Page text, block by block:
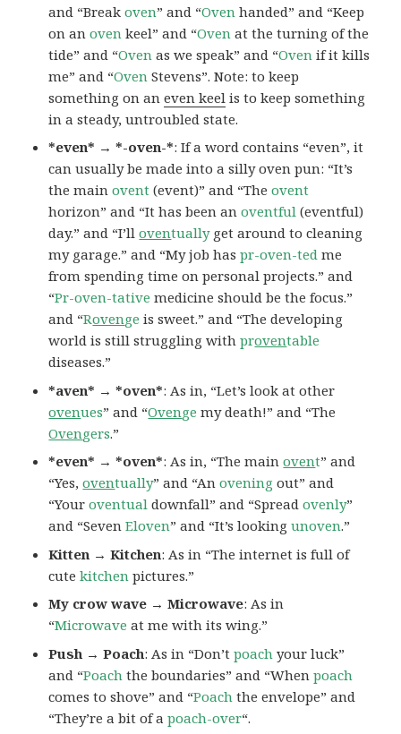
and “Breakoven” and “Oven handed” and “Keep
on anoven keel” and “Oven at the turning of the
tide” and “Oven as we speak” and “Oven if it kills
me” and “Oven Stevens”. Note: to keep
something on aneven keel is to keep something
in a steady, untroubled state.
*even* → *-oven-*: If a word contains “even”, it
can usually be made into a silly oven pun: “It’s
the mainovent (event)” and “Theovent
horizon” and “It has been anoventful (eventful)
day.” and “I’lloventuallyget around to cleaning
my garage.” and “My job haspr-oven-ted me
from spending time on personal projects.” and
“Pr-oven-tative medicine should be the focus.”
and “Rovenge is sweet.” and “The developing
world is still struggling withproventable
diseases.”
*aven* → *oven*: As in, “Let’s look at other
ovenues” and “Ovenge my death!” and “The
Ovengers.”
*even* → *oven*: As in, “The mainovent” and
“Yes,oventually” and “Anovening out” and
“Youroventual downfall” and “Spreadovenly”
and “SevenEloven” and “It’s lookingunoven.”
Kitten → Kitchen: As in “The internet is full of
cutekitchen pictures.”
My crow wave → Microwave: As in
“Microwave at me with its wing.”
Push → Poach: As in “Don’tpoach your luck”
and “Poach the boundaries” and “Whenpoach
comes to shove” and “Poach the envelope” and
“They’re a bit of apoach-over“.